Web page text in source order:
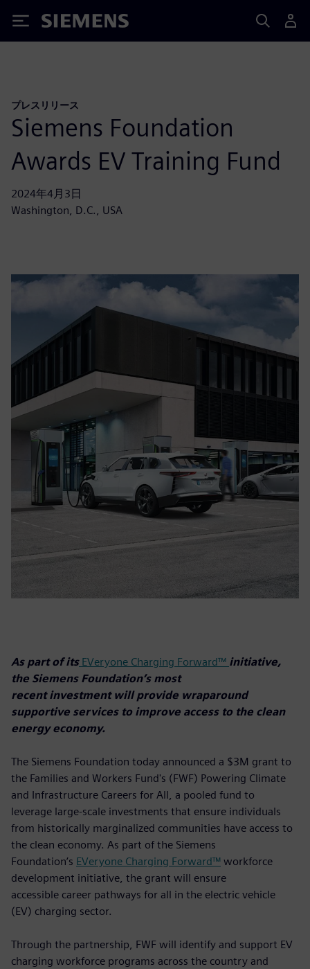
Siemens
プレスリリース
Siemens Foundation
Awards EV Training Fund
2024年4月3日
Washington, D.C., USA
As part of itsEVeryone Charging Forward™ initiative,
the Siemens Foundation’s most
recent investment will provide wraparound
supportive services to improve access to the clean
energy economy.
The Siemens Foundation today announced a $3M grant to
the Families and Workers Fund's (FWF) Powering Climate
and Infrastructure Careers for All, a pooled fund to
leverage large-scale investments that ensure individuals
from historically marginalized communities have access to
the clean economy. As part of the Siemens
Foundation’s EVeryone Charging Forward™ workforce
development initiative, the grant will ensure
accessible career pathways for all in the electric vehicle
(EV) charging sector.
Through the partnership, FWF will identify and support EV
charging workforce programs across the country and